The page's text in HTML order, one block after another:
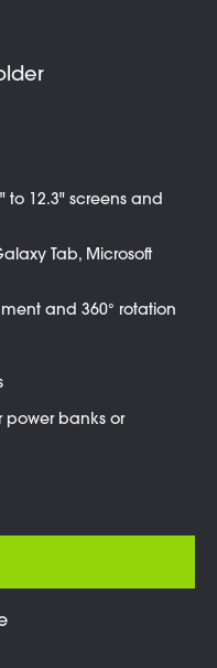
to 12.3" screens and
Tab, Microsoft
and 360° rotation
power banks or